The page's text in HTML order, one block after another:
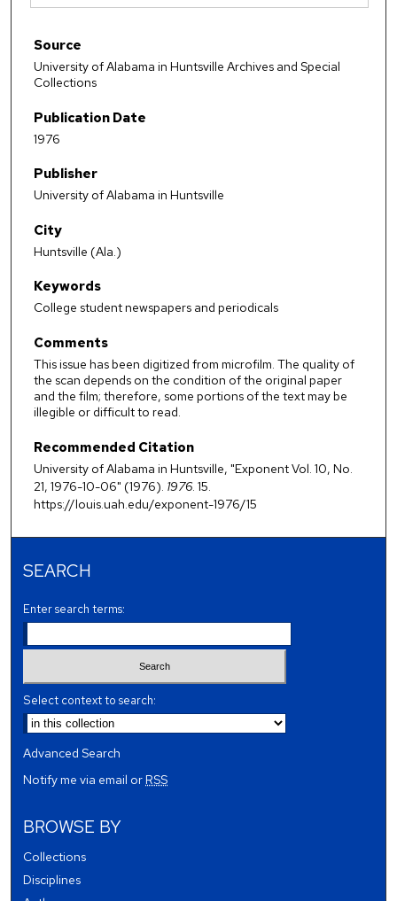
Source
University of Alabama in Huntsville Archives and Special
Collections
Publication Date
1976
Publisher
University of Alabama in Huntsville
City
Huntsville (Ala.)
Keywords
College student newspapers and periodicals
Comments
This issue has been digitized from microfilm. The quality of
the scan depends on the condition of the original paper
and the film; therefore, some portions of the text may be
illegible or difficult to read.
Recommended Citation
University of Alabama in Huntsville, "Exponent Vol. 10, No.
21, 1976-10-06" (1976). 1976. 15.
https://louis.uah.edu/exponent-1976/15
SEARCH
Enter search terms:
Select context to search:
Advanced Search
Notify me via email orRSS
BROWSE BY
Collections
Disciplines